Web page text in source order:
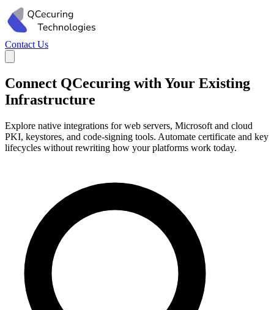
Contact Us
Connect QCecuring with Your Existing
Infrastructure
Explore native integrations for web servers, Microsoft and cloud
PKI, keystores, and code-signing tools. Automate certificate and key
lifecycles without rewriting how your platforms work today.